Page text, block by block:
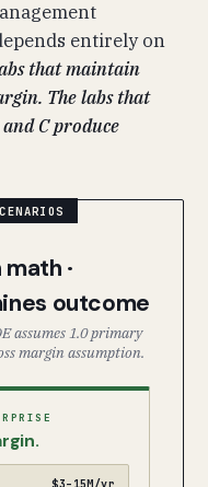
entirely on
that maintain
The labs that
C produce
·
outcome
assumes 1.0 primary
margin assumption.